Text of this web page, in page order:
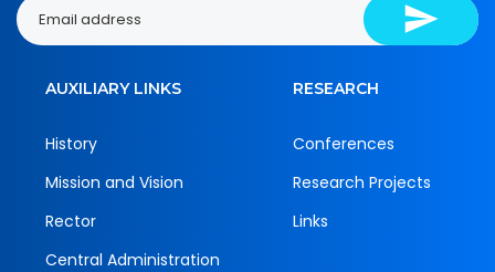
AUXILIARY LINKS
History
Mission and Vision
Rector
Central Administration
RESEARCH
Conferences
Research Projects
Links